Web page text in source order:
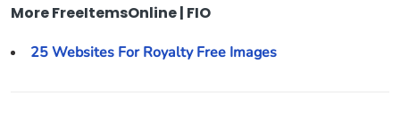
More FreeItemsOnline | FIO
25 Websites For Royalty Free Images